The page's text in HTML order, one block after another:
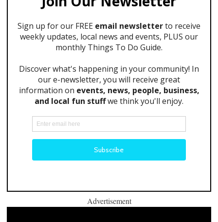
Advertisement